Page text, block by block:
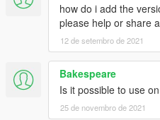
how do i add the
please help or share
12 de setembro de 2021
Bakespeare
Is it possible to use
25 de novembro de 2021